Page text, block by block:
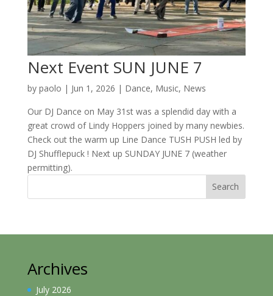
Next Event SUN JUNE 7
by paolo | Jun 1, 2026 | Dance, Music, News
Our DJ Dance on May 31st was a splendid day with a
great crowd of Lindy Hoppers joined by many newbies.
Check out the warm up Line Dance TUSH PUSH led by
DJ Shufflepuck ! Next up SUNDAY JUNE 7 (weather
permitting).
Search
Archives
July 2026